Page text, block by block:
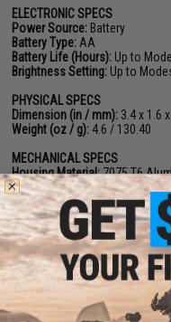
ELECTRONIC SPECS
Power Source: Battery
Battery Type: AA
Battery Life (Hours): Up to
Brightness Setting: Up to
PHYSICAL SPECS
Dimension (in / mm): 3.4 x 1.6
Weight (oz / g): 4.6 / 130.40
MECHANICAL SPECS
Housing Material:7075 T6
Surface Finish:Hard Anodize
Adjustment per Click:0.5 MOA
W&E Travel Range:+50 MOA
ENVIRONMENT SPECS
Storage Temperature:-
Working Temperature: -
Submersion: IPX8
Vibration:1000G